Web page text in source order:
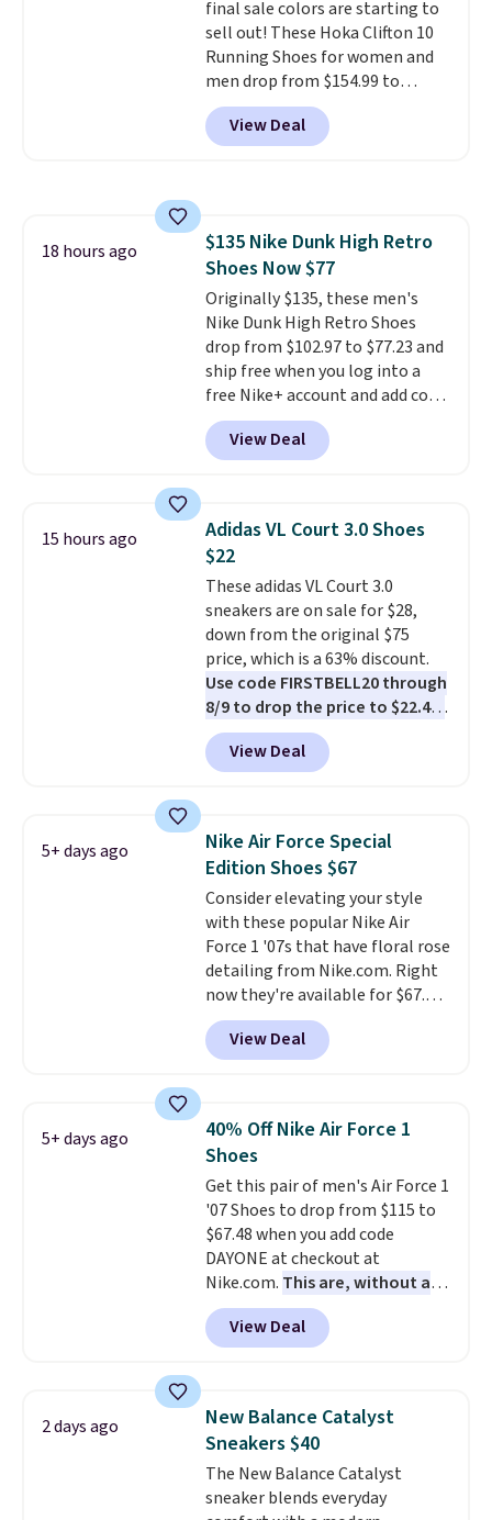
final sale colors are starting to
sell out! These Hoka Clifton 10
Running Shoes for women and
men drop from $154.99 to
$123.95 in lots of colors at
Marathon Sports. Plus, shipping
is free. This is the newest
under full price. They have a
lightweight, cushioned footbed
that's approved by the American
Podiatric Medical Association
for foot health. Can't find the
men's sizes? Look above the
tabs above the product name
and select "men's."
View Deal
18 hours ago
$135 Nike Dunk High Retro
Shoes Now $77
Originally $135, these men's
Nike Dunk High Retro Shoes
drop from $102.97 to $77.23 and
ship free when you log into a
free Nike+ account and add code
DAYONE at checkout at
Nike.com. Any chance to grab
these shoes for under $80 is a
consistently at the top of the
list for the most popular Nikes
on the market. There's little
chance of these going out of
style. And like most Nike shoes,
these are technically unisex. We
anticipate them selling fast.
View Deal
15 hours ago
Adidas VL Court 3.0 Shoes
$22
These adidas VL Court 3.0
sneakers are on sale for $28,
down from the original $75
price, which is a 63% discount.
Use code FIRSTBELL20 through
8/9 to drop the price to $22.40,
one of the best prices we've
seen all year for this Adidas
style.They come new with box
returns. The pair is sold directly
by adidas on eBay. Shoppers say
they run a bit large, so consider
sizing down if you're between
sizes.
View Deal
5+ days ago
Nike Air Force Special
Edition Shoes $67
Consider elevating your style
with these popular Nike Air
Force 1 '07s that have floral rose
detailing from Nike.com. Right
now they're available for $67.48
with code DAYONE. That's 40%
off from their original $115
asking price. These are special
1s and we don't see them very
often. They are made from a
blend of real and synthetic
leather. Remember that Nike
are almost always unisex, so a
few other styles are available
with men's sizes too. Shipping is
free when you sign out with a
free Nike+ account.
View Deal
5+ days ago
40% Off Nike Air Force 1
Shoes
Get this pair of men's Air Force 1
'07 Shoes to drop from $115 to
$67.48 when you add code
DAYONE at checkout at
Nike.com. This are, without a
doubt, the most popular Nike
shoes on the market right now.
This price only reflect the
Frost color, but about three
other color options are
available for slightly more if
that's more your style. Shipping
is free when you're logged into
View Deal
2 days ago
New Balance Catalyst
Sneakers $40
The New Balance Catalyst
sneaker blends everyday